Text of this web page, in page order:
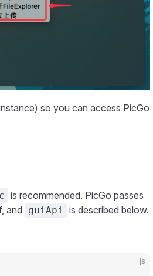
so you can access PicGo
is recommended. PicGo passes
and guiApi is described below.
js